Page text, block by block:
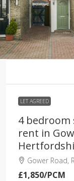
LET AGREED
4 bedroom
rent in
Gower Road,
£1,850/PCM